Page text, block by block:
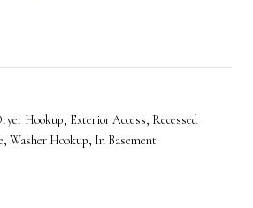
Hookup, Exterior Access, Recessed
Washer Hookup, In Basement